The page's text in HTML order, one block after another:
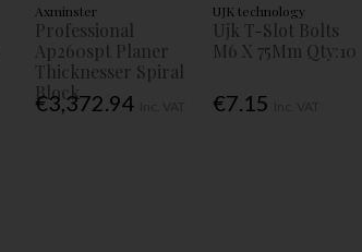
Axminster
Professional
Ap260spt Planer
Thicknesser Spiral
Block
€3,372.94
UJK technology
Ujk T-Slot Bolts
M6 X 75Mm Qty:10
€7.15